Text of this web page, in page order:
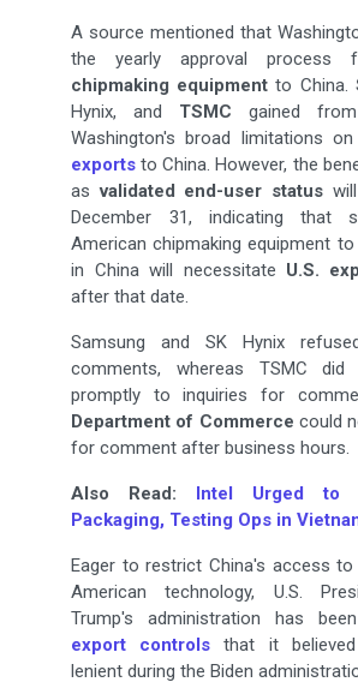
A source mentioned that
the yearly approval process
chipmaking equipment to China.
Hynix, and TSMC gained
Washington's broad limitations on
exports to China. However, the
asvalidated end-user status
December 31, indicating that
American chipmaking equipment
in China will necessitate U.S.
after that date.
Samsung and SK Hynix
comments, whereas TSMC did
promptly to inquiries for
Department of Commerce could
for comment after business hours.
Also Read: Intel Urged to
Packaging, Testing Ops in
Eager to restrict China's access
American technology, U.S.
Trump's administration has
export controls that it
lenient during the Biden